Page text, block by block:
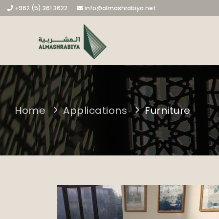
+962 (5) 361 3622 info@almashrabiya.net
Home Applications Furniture